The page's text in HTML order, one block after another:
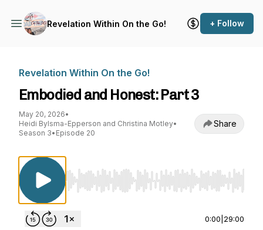
Revelation Within On the Go! + Follow
Revelation Within On the Go!
Embodied and Honest: Part 3
May 20, 2026•
Heidi Bylsma-Epperson and Christina Motley•
Season 3• Episode 20
Share
Use Left/Right to seek, Home/End to jump
0:00 29:00